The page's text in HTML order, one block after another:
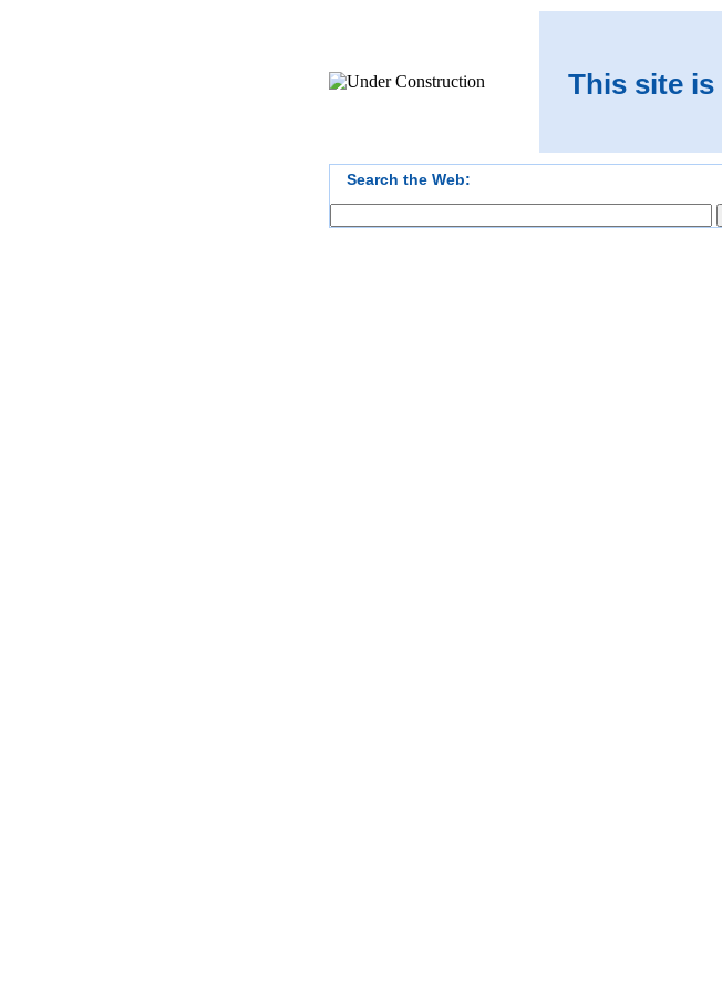
This site
Search the Web: